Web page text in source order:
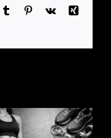
Tumblr Pinterest
Vk
Xing